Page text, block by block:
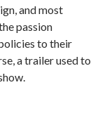
and most
passion
to their
a trailer used to